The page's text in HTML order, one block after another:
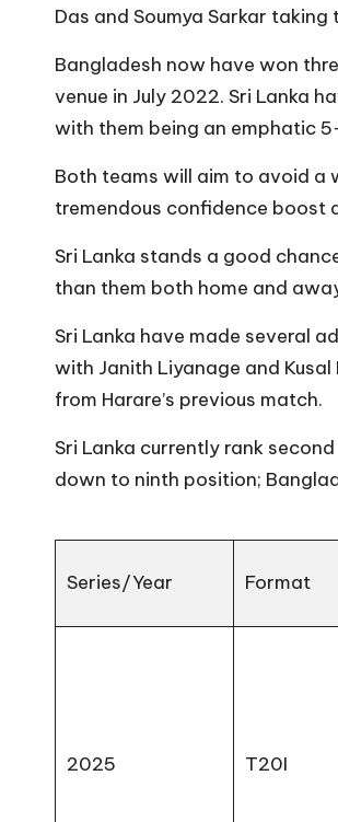
Das and Soumya Sarkar
Bangladesh now have won
venue in July 2022. Sri Lanka
with them being an emphatic
Both teams will aim to avoid a
tremendous confidence boost
Sri Lanka stands a good
than them both home and
Sri Lanka have made several
with Janith Liyanage and
from Harare’s previous match.
Sri Lanka currently rank
down to ninth position;
Series/Year Format
2025 T20I